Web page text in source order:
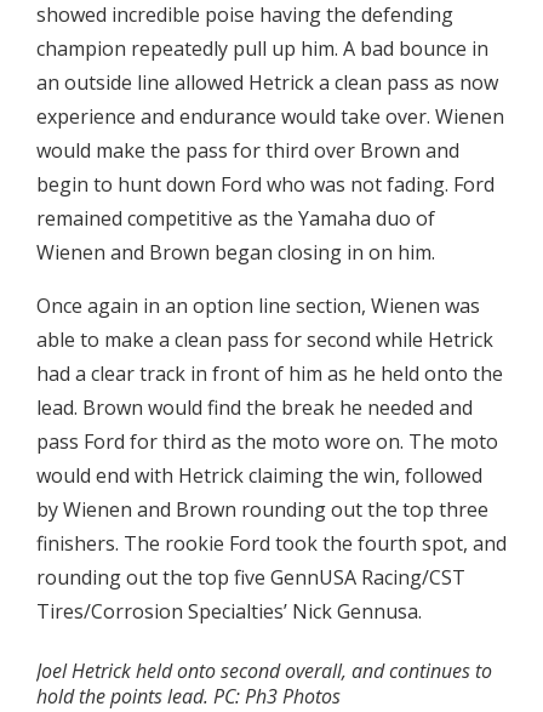
showed incredible poise having the defending
champion repeatedly pull up him. A bad bounce in
an outside line allowed Hetrick a clean pass as now
experience and endurance would take over. Wienen
would make the pass for third over Brown and
begin to hunt down Ford who was not fading. Ford
remained competitive as the Yamaha duo of
Wienen and Brown began closing in on him.
Once again in an option line section, Wienen was
able to make a clean pass for second while Hetrick
had a clear track in front of him as he held onto the
lead. Brown would find the break he needed and
pass Ford for third as the moto wore on. The moto
would end with Hetrick claiming the win, followed
by Wienen and Brown rounding out the top three
finishers. The rookie Ford took the fourth spot, and
rounding out the top five GennUSA Racing/CST
Tires/Corrosion Specialties’ Nick Gennusa.
Joel Hetrick held onto second overall, and continues to
hold the points lead. PC: Ph3 Photos